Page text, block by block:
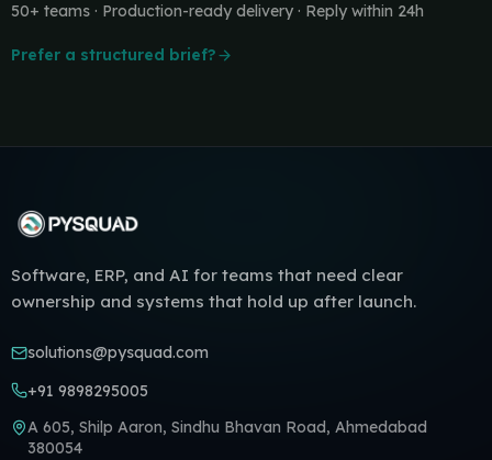
50+ teams · Production-ready delivery · Reply within 24h
Prefer a structured brief?
Software, ERP, and AI for teams that need clear
ownership and systems that hold up after launch.
solutions@pysquad.com
+91 9898295005
A 605, Shilp Aaron, Sindhu Bhavan Road, Ahmedabad
380054